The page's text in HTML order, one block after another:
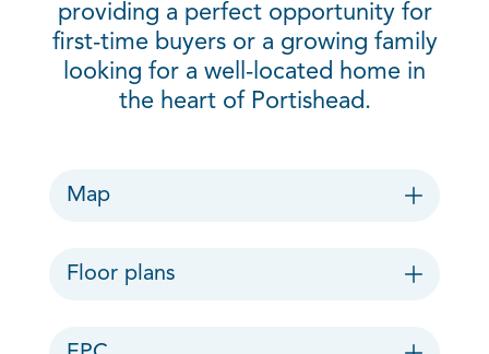
providing a perfect opportunity for
first-time buyers or a growing family
looking for a well-located home in
the heart of Portishead.
Map
Floor plans